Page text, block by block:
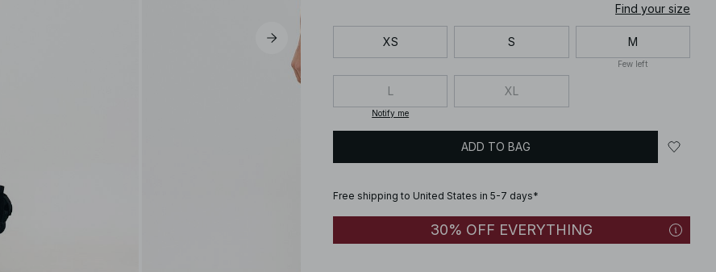
Find your size
XS S M
Few left
L
Notify me
XL
ADD TO BAG
Free shipping to United States in 5-7 days*
30% OFF EVERYTHING